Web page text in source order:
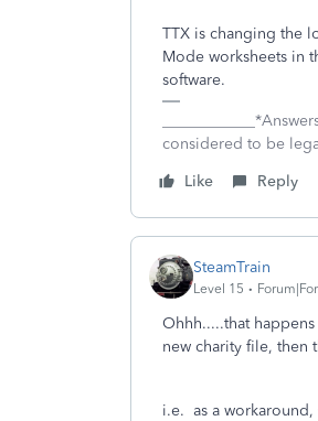
TTX is changing the
Mode worksheets in
software.
considered to be
Like
Reply
SteamTrain
Level 15
Ohhh.....that
new charity file, then
i.e. as a